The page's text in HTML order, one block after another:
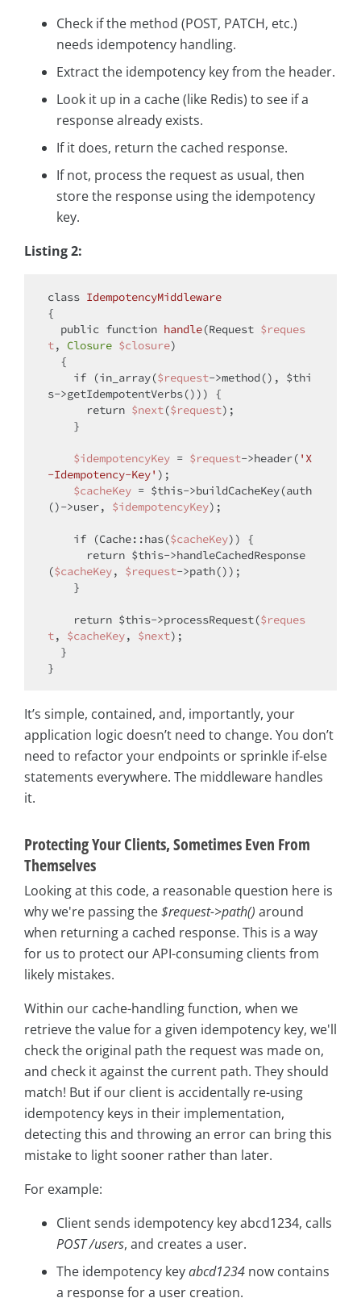
Check if the method (POST, PATCH, etc.)
needs idempotency handling.
Extract the idempotency key from the header.
Look it up in a cache (like Redis) to see if a
response already exists.
If it does, return the cached response.
If not, process the request as usual, then
store the response using the idempotency
key.
Listing 2:
class IdempotencyMiddleware
{
public function handle(Request $reques
t, Closure $closure)
{
if (in_array($request->method(), $thi
s->getIdempotentVerbs())) {
return $next($request);
$idempotencyKey = $request->header( 'X
-Idempotency-Key' );
$cacheKey = $this->buildCacheKey(auth
()->user, $idempotencyKey);
if (Cache::has($cacheKey)) {
return $this->handleCachedResponse
($cacheKey, $request->path());
return $this->processRequest($reques
t, $cacheKey, $next);
It’s simple, contained, and, importantly, your
application logic doesn’t need to change. You don’t
need to refactor your endpoints or sprinkle if-else
statements everywhere. The middleware handles
it.
Protecting Your Clients, Sometimes Even From
Themselves
Looking at this code, a reasonable question here is
why we're passing the$request->path() around
when returning a cached response. This is a way
for us to protect our API-consuming clients from
likely mistakes.
Within our cache-handling function, when we
retrieve the value for a given idempotency key, we'll
check the original path the request was made on,
and check it against the current path. They should
match! But if our client is accidentally re-using
idempotency keys in their implementation,
detecting this and throwing an error can bring this
mistake to light sooner rather than later.
For example:
Client sends idempotency key abcd1234, calls
POST /users, and creates a user.
The idempotency keyabcd1234 now contains
a response for a user creation.